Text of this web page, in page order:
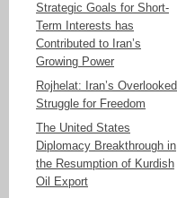
Strategic Goals for Short-
Term Interests has
Contributed to Iran’s
Growing Power
Rojhelat: Iran’s Overlooked
Struggle for Freedom
The United States
Diplomacy Breakthrough in
the Resumption of Kurdish
Oil Export